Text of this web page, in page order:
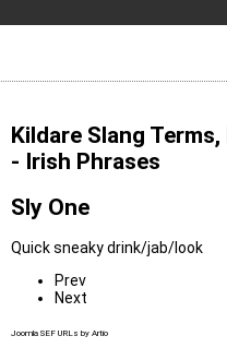
Kildare Slang
- Irish Phrases
Sly One
Quick sneaky drink/jab/look
Prev
Next
Joomla SEF URLs by Artio